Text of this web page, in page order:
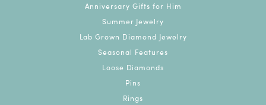
Anniversary Gifts for Him
Summer Jewelry
Lab Grown Diamond Jewelry
Seasonal Features
Loose Diamonds
Pins
Rings